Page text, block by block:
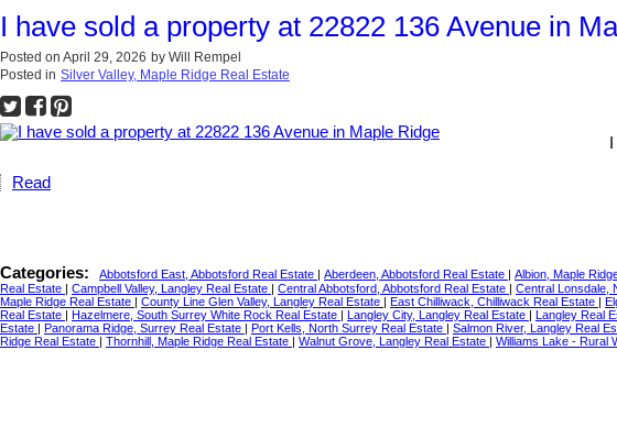
I have sold a property at 22822 136 Avenue in
Posted on April 29, 2026 by Will Rempel
Posted in Silver Valley, Maple Ridge Real Estate
Read
Categories: Abbotsford East, Abbotsford Real Estate Aberdeen, Abbotsford Real Estate Albion, Maple
Real Estate
Campbell Valley, Langley Real Estate Central Abbotsford, Abbotsford Real Estate Central Lonsdale,
Maple Ridge Real Estate
County Line Glen Valley, Langley Real Estate East Chilliwack, Chilliwack Real Estate
Real Estate
Hazelmere, South Surrey White Rock Real Estate Langley City, Langley Real Estate Langley Real
Estate
Panorama Ridge, Surrey Real Estate Port Kells, North Surrey Real Estate Salmon River, Langley Real
Ridge Real Estate
Thornhill, Maple Ridge Real Estate Walnut Grove, Langley Real Estate Williams Lake - Rural